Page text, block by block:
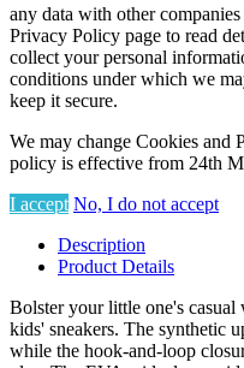
any data with other
Privacy Policy page to read
collect your personal
conditions under which we
keep it secure.
We may change Cookies
policy is effective from 24th
I accept No, I do not accept
Description
Product Details
Bolster your little one's
kids' sneakers. The synthetic
while the hook-and-loop